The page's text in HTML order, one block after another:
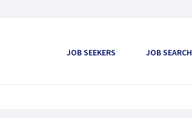
JOB SEEKERS JOB SEARCH